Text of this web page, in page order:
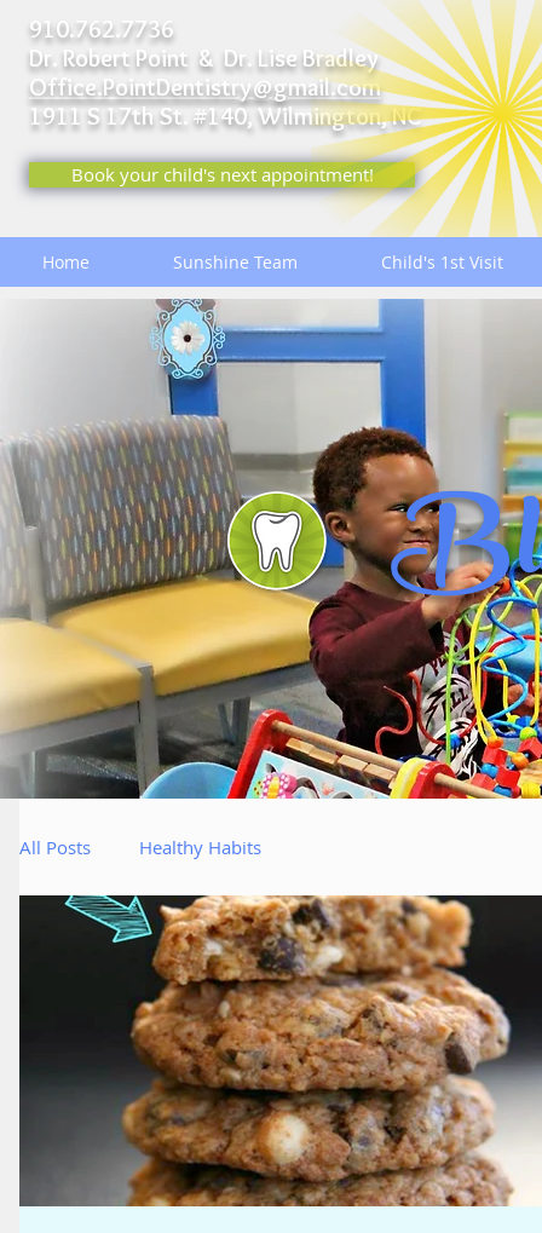
910.762.7736
Dr. Robert Point & Dr. Lise Bradley
Office.PointDentistry@gmail.com
1911 S 17th St. #140, Wilmington, NC
Book your child's next appointment!
Home Sunshine Team Child's 1st Visit
All Posts Healthy Habits